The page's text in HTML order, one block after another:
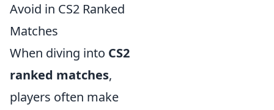
Avoid in CS2 Ranked
Matches
When diving into CS2
ranked matches,
players often make